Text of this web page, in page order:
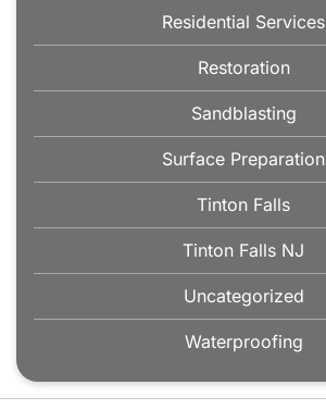
Residential Services
Restoration
Sandblasting
Surface Preparation
Tinton Falls
Tinton Falls NJ
Uncategorized
Waterproofing